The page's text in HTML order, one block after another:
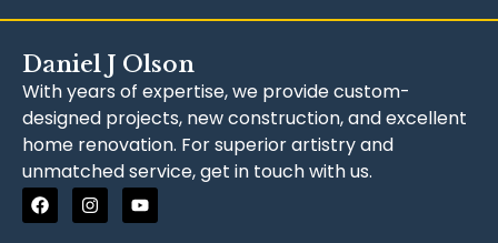
Daniel J Olson
With years of expertise, we provide custom-
designed projects, new construction, and excellent
home renovation. For superior artistry and
unmatched service, get in touch with us.